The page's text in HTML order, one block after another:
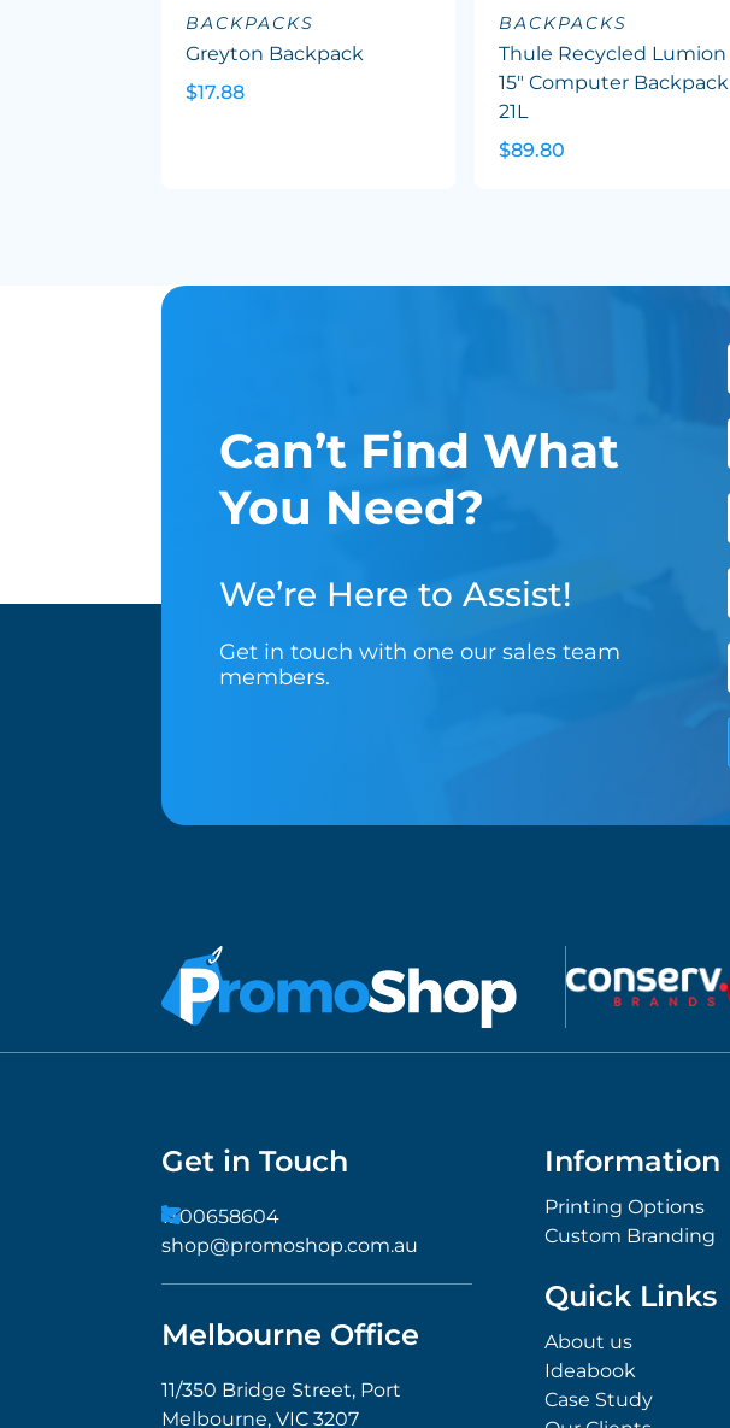
BACKPACKS
Greyton Backpack
$17.88
BACKPACKS
Thule Recycled Lumion
15" Computer Backpack
21L
$89.80
Can’t Find What
You Need?
We’re Here to Assist!
Get in touch with one our sales team
members.
Get in Touch
1300658604
shop@promoshop.com.au
Melbourne Office
11/350 Bridge Street, Port
Melbourne, VIC 3207
Information
Printing Options
Custom Branding
Quick Links
About us
Ideabook
Case Study